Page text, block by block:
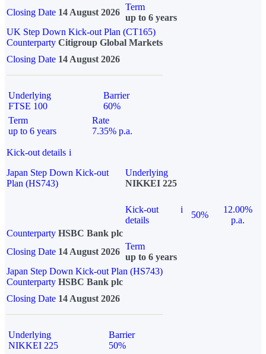
Closing Date 14 August 2026
Term
up to 6 years
UK Step Down Kick-out Plan (CT165)
Counterparty Citigroup Global Markets
Closing Date 14 August 2026
Underlying
FTSE 100
Barrier
60%
Term
up to 6 years
Rate
7.35% p.a.
Kick-out details i
Japan Step Down Kick-out
Plan (HS743)
Underlying
NIKKEI 225
Kick-out
details
i
50%
12.00%
p.a.
Counterparty HSBC Bank plc
Closing Date 14 August 2026
Term
up to 6 years
Japan Step Down Kick-out Plan (HS743)
Counterparty HSBC Bank plc
Closing Date 14 August 2026
Underlying
NIKKEI 225
Barrier
50%